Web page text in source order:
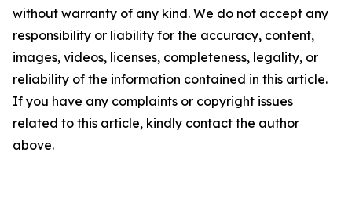
without warranty of any kind. We do not accept any
responsibility or liability for the accuracy, content,
images, videos, licenses, completeness, legality, or
reliability of the information contained in this article.
If you have any complaints or copyright issues
related to this article, kindly contact the author
above.